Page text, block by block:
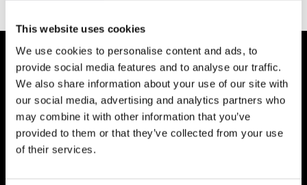
This website uses cookies
We use cookies to personalise content and ads, to
provide social media features and to analyse our traffic.
We also share information about your use of our site with
our social media, advertising and analytics partners who
may combine it with other information that you’ve
provided to them or that they’ve collected from your use
of their services.